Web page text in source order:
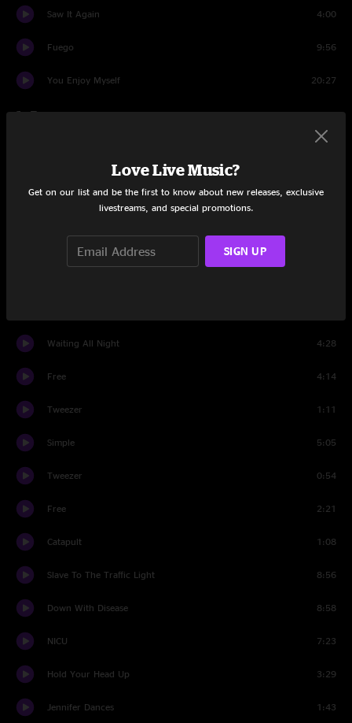
Saw It Again 4:00
Fuego 9:56
You Enjoy Myself 20:27
Set Two
4:41
Back On The Train
Waiting All Night 4:28
Free 4:14
Tweezer 1:11
Simple 5:05
Tweezer 0:54
Free 2:21
Catapult 1:08
Slave To The Traffic Light 8:56
Down With Disease 8:58
NICU 7:23
Hold Your Head Up 3:29
Jennifer Dances 1:43
Love Live Music?
Get on our list and be the first to know about new releases, exclusive
livestreams, and special promotions.
SIGN UP